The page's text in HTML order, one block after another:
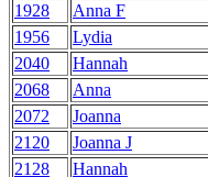
1928
Anna F
1956
Lydia
2040
Hannah
2068
Anna
2072
Joanna
2120
Joanna J
2128
Hannah